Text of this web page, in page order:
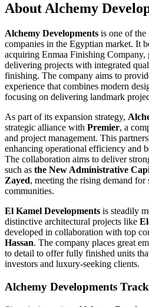
About Alchemy
Alchemy Developments is one of the
companies in the Egyptian market. It
acquiring Enmaa Finishing Company,
delivering projects with integrated
finishing. The company aims to
experience that combines modern
focusing on delivering landmark
As part of its expansion strategy,
strategic alliance with Premier, a
and project management. This
enhancing operational efficiency and
The collaboration aims to deliver
such as the New Administrative
Zayed, meeting the rising demand for
communities.
El Kamel Developments is steadily
distinctive architectural projects like
developed in collaboration with top
Hassan. The company places great
to detail to offer fully finished units
investors and luxury-seeking clients.
Alchemy Developments